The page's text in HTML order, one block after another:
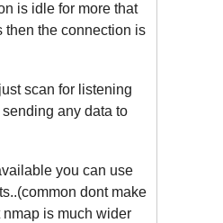
is idle for more that
then the connection is
scan for listening
any data to
you can use
dont make
is much wider